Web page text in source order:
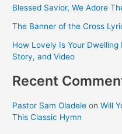
Blessed Savior, We Adore
The Banner of the Cross
How Lovely Is Your
Story, and Video
Recent
Pastor Sam Oladele onWill
This Classic Hymn